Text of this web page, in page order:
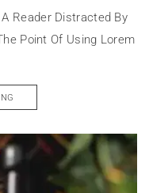
Reader Distracted By
Point Of Using Lorem